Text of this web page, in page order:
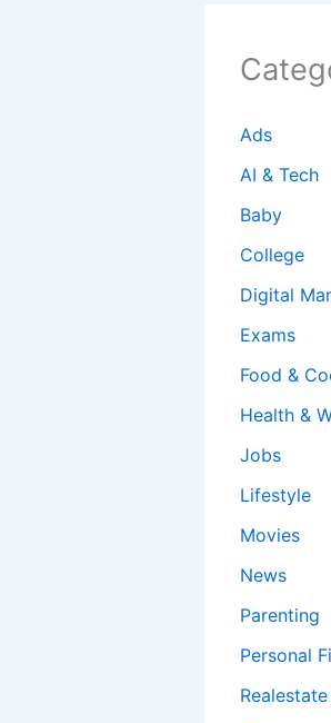
Ads
AI & Tech
Baby
College
Digital
Exams
Food &
Health &
Jobs
Lifestyle
Movies
News
Parenting
Personal
Realestate